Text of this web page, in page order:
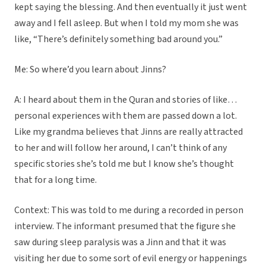
kept saying the blessing. And then eventually it just went
away and I fell asleep. But when I told my mom she was
like, “There’s definitely something bad around you.”
Me: So where’d you learn about Jinns?
A: I heard about them in the Quran and stories of like…
personal experiences with them are passed down a lot.
Like my grandma believes that Jinns are really attracted
to her and will follow her around, I can’t think of any
specific stories she’s told me but I know she’s thought
that for a long time.
Context: This was told to me during a recorded in person
interview. The informant presumed that the figure she
saw during sleep paralysis was a Jinn and that it was
visiting her due to some sort of evil energy or happenings